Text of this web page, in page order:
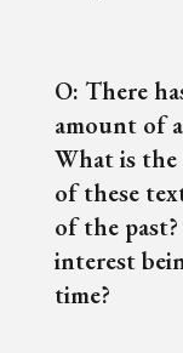
O: There
amount of
What is the
of these
of the
interest
time?